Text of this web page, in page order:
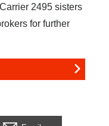
2495 sisters
for further